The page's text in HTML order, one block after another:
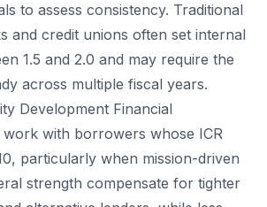
to assess consistency. Traditional
and credit unions often set internal
1.5 and 2.0 and may require the
across multiple fiscal years.
Development Financial
work with borrowers whose ICR
particularly when mission-driven
strength compensate for tighter